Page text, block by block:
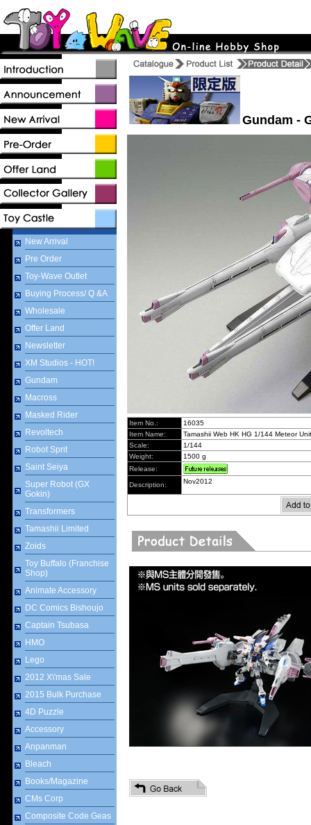
New Arrival
Pre Order
Toy-Wave Outlet
Buying Process/ Q &A
Wholesale
Offer Land
Newsletter
XM Studios - HOT!
Gundam
Macross
Masked Rider
Revoltech
Robot Sprit
Saint Seiya
Super Robot (GX
Gokin)
Transformers
Tamashii Limited
Zoids
Toy Buffalo (Franchise
Shop)
Animate Accessory
DC Comics Bishoujo
Captain Tsubasa
HMO
Lego
2012 X\'mas Sale
2015 Bulk Purchase
4D Puzzle
Accessory
Anpanman
Bleach
Books/Magazine
CMs Corp
Composite Code Geas
Gundam -
Item No.:
16035
Item Name:
Tamashii Web HK HG 1/144 Meteor Unit
Scale:
1/144
Weight:
1500 g
Release:
Description: Nov2012